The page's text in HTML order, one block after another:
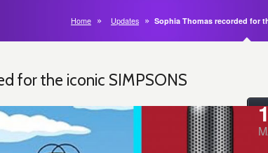
Home Updates Sophia Thomas recorded for
for the iconic SIMPSONS